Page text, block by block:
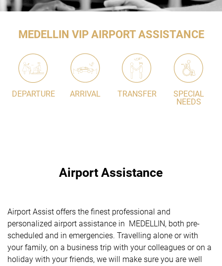
MEDELLIN VIP AIRPORT ASSISTANCE
DEPARTURE ARRIVAL TRANSFER
SPECIAL
NEEDS
Airport Assistance
Airport Assist offers the finest professional and
personalized airport assistance in MEDELLIN, both pre-
scheduled and in emergencies. Travelling alone or with
your family, on a business trip with your colleagues or on a
holiday with your friends, we will make sure you are well